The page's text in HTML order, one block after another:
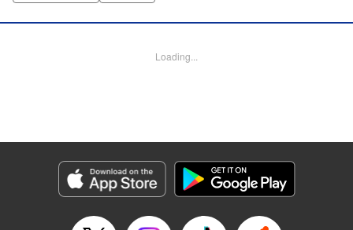
feelings that she wants to be “a girl” like everybody else
Manga Details
Category: Manga
Genre: Romance･Romcom, Shojo/josei
Episode Details
Loading...